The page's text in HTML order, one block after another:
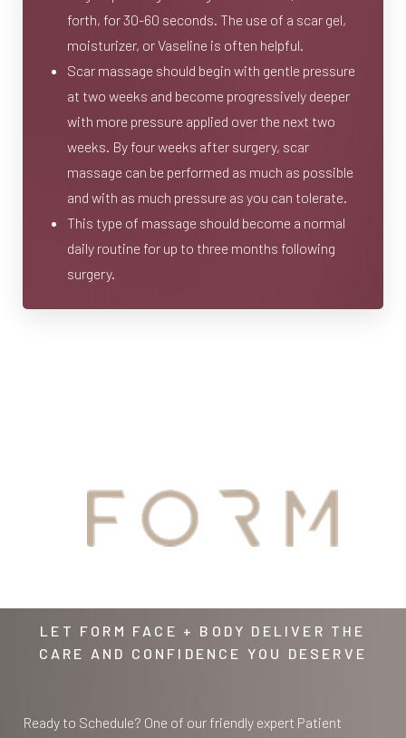
forth, for 30-60 seconds. The use of a scar gel,
moisturizer, or Vaseline is often helpful.
Scar massage should begin with gentle pressure
at two weeks and become progressively deeper
with more pressure applied over the next two
weeks. By four weeks after surgery, scar
massage can be performed as much as possible
and with as much pressure as you can tolerate.
This type of massage should become a normal
daily routine for up to three months following
surgery.
LET FORM FACE + BODY DELIVER THE
CARE AND CONFIDENCE YOU DESERVE
Ready to Schedule? One of our friendly expert Patient